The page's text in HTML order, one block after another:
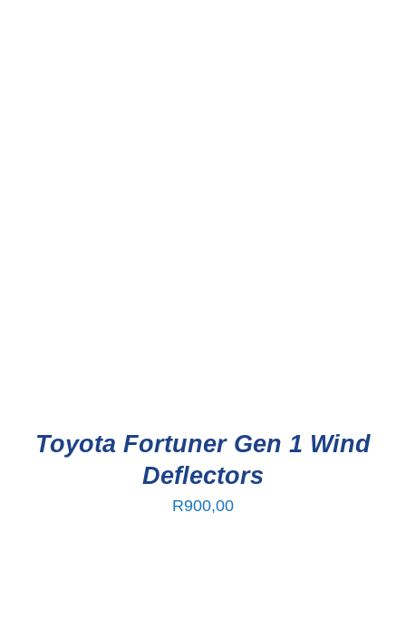
Toyota Fortuner Gen 1 Wind
Deflectors
R900,00